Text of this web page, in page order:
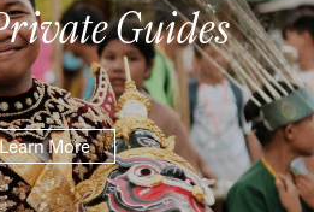
Guides
Learn More